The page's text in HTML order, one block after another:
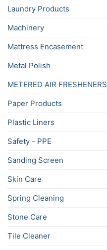
Laundry Products
Machinery
Mattress Encasement
Metal Polish
METERED AIR FRESHENERS
Paper Products
Plastic Liners
Safety - PPE
Sanding Screen
Skin Care
Spring Cleaning
Stone Care
Tile Cleaner